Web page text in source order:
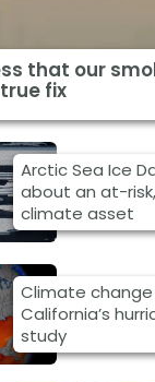
that our
fix
Arctic Sea Ice
about an at-
climate asset
Climate
California’s
study